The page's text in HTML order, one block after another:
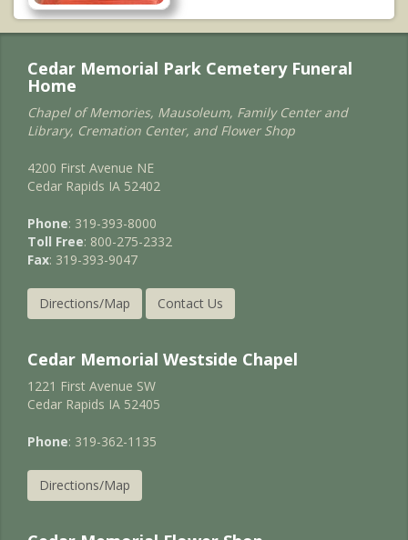
Cedar Memorial Park Cemetery Funeral
Home
Chapel of Memories, Mausoleum, Family Center and
Library, Cremation Center, and Flower Shop
4200 First Avenue NE
Cedar Rapids IA 52402
Phone: 319-393-8000
Toll Free: 800-275-2332
Fax: 319-393-9047
Directions/Map Contact Us
Cedar Memorial Westside Chapel
1221 First Avenue SW
Cedar Rapids IA 52405
Phone: 319-362-1135
Directions/Map